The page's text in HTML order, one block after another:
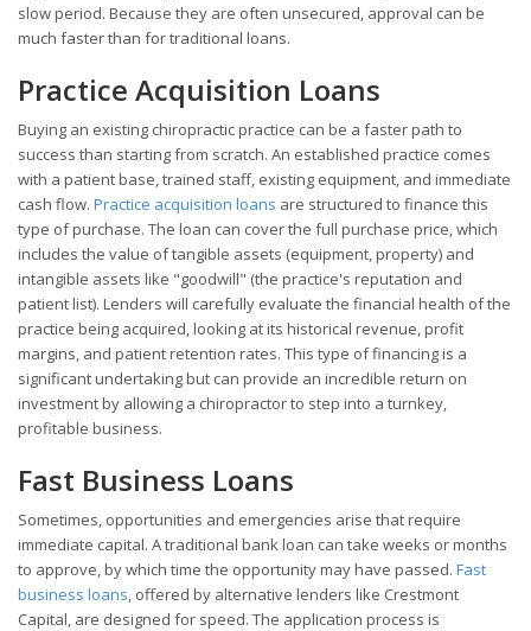
slow period. Because they are often unsecured, approval can be
much faster than for traditional loans.
Practice Acquisition Loans
Buying an existing chiropractic practice can be a faster path to
success than starting from scratch. An established practice comes
with a patient base, trained staff, existing equipment, and immediate
cash flow. Practice acquisition loans are structured to finance this
type of purchase. The loan can cover the full purchase price, which
includes the value of tangible assets (equipment, property) and
intangible assets like "goodwill" (the practice's reputation and
patient list). Lenders will carefully evaluate the financial health of the
practice being acquired, looking at its historical revenue, profit
margins, and patient retention rates. This type of financing is a
significant undertaking but can provide an incredible return on
investment by allowing a chiropractor to step into a turnkey,
profitable business.
Fast Business Loans
Sometimes, opportunities and emergencies arise that require
immediate capital. A traditional bank loan can take weeks or months
to approve, by which time the opportunity may have passed. Fast
business loans , offered by alternative lenders like Crestmont
Capital, are designed for speed. The application process is